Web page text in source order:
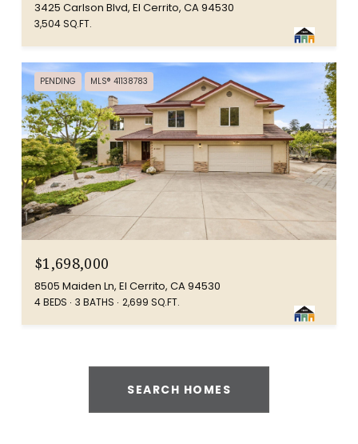
3425 Carlson Blvd, El Cerrito, CA 94530
3,504 SQ.FT.
PENDING MLS® 41138783
$1,698,000
8505 Maiden Ln, El Cerrito, CA 94530
4 BEDS 3 BATHS 2,699 SQ.FT.
SEARCH HOMES